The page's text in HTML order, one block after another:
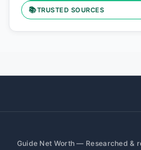
📚TRUSTED SOURCES
Guide Net Worth — Researched &